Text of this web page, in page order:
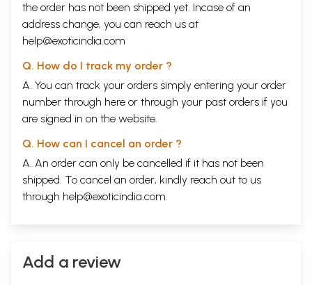
the order has not been shipped yet. Incase of an
address change, you can reach us at
help@exoticindia.com
Q. How do I track my order ?
A. You can track your orders simply entering your order
number through here or through your past orders if you
are signed in on the website.
Q. How can I cancel an order ?
A. An order can only be cancelled if it has not been
shipped. To cancel an order, kindly reach out to us
through help@exoticindia.com.
Add a review